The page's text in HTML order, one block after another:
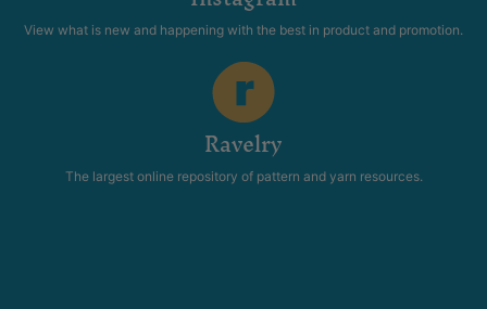
View what is new and happening with the best in product and promotion.
Ravelry
The largest online repository of pattern and yarn resources.